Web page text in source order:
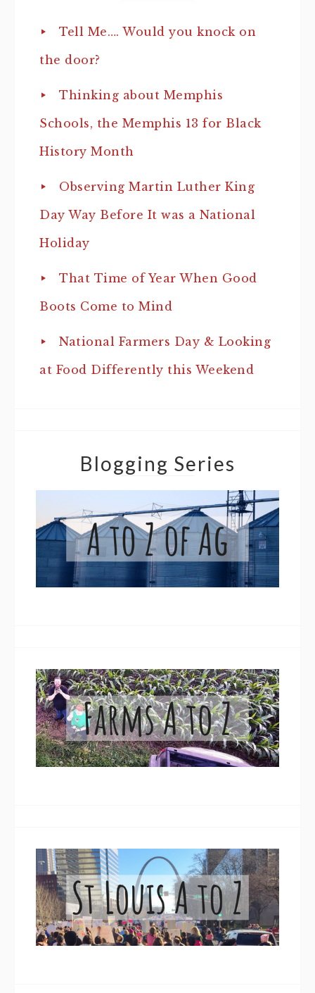
Tell Me…. Would you knock on
the door?
Thinking about Memphis
Schools, the Memphis 13 for Black
History Month
Observing Martin Luther King
Day Way Before It was a National
Holiday
That Time of Year When Good
Boots Come to Mind
National Farmers Day & Looking
at Food Differently this Weekend
Blogging Series